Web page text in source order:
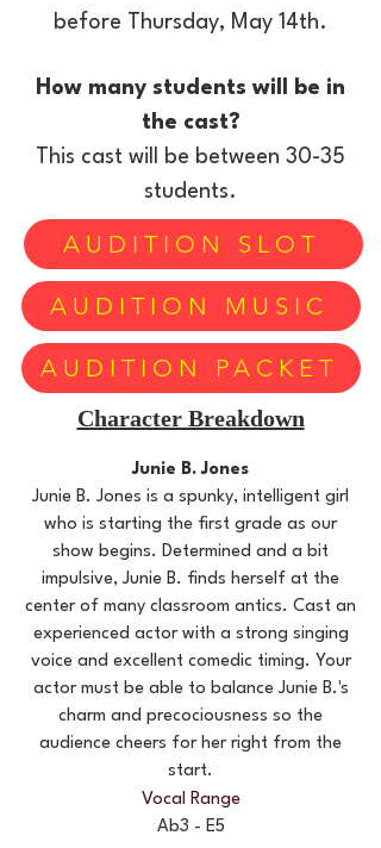
before Thursday, May 14th.
How many students will be in
the cast?
This cast will be between 30-35
students.
AUDITION SLOT
AUDITION MUSIC
AUDITION PACKET
Character Breakdown
Junie B. Jones
Junie B. Jones is a spunky, intelligent girl
who is starting the first grade as our
show begins. Determined and a bit
impulsive, Junie B. finds herself at the
center of many classroom antics. Cast an
experienced actor with a strong singing
voice and excellent comedic timing. Your
actor must be able to balance Junie B.'s
charm and precociousness so the
audience cheers for her right from the
start.
Vocal Range
Ab3 - E5